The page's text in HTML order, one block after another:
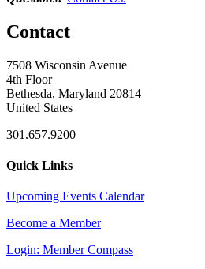
Contact
7508 Wisconsin Avenue
4th Floor
Bethesda, Maryland 20814
United States
301.657.9200
Quick Links
Upcoming Events Calendar
Become a Member
Login: Member Compass